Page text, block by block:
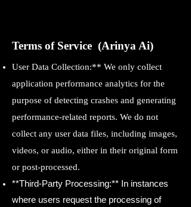
Terms of Service (Arinya Ai)
User Data Collection:** We only collect
application performance analytics for the
purpose of detecting crashes and generating
performance-related reports. We do not
collect any user data files, including images,
videos, or audio, either in their original form
or post-processed.
**Third-Party Processing:** In instances
where users request the processing of